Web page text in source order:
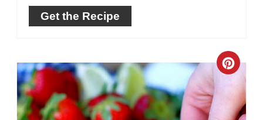
Get the Recipe
Pin